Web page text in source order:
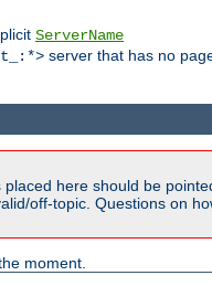
ServerName
server that has no
here should be
off-topic. Questions on
moment.